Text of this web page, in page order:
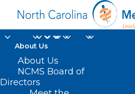
About Us
About Us
NCMS Board of
Directors